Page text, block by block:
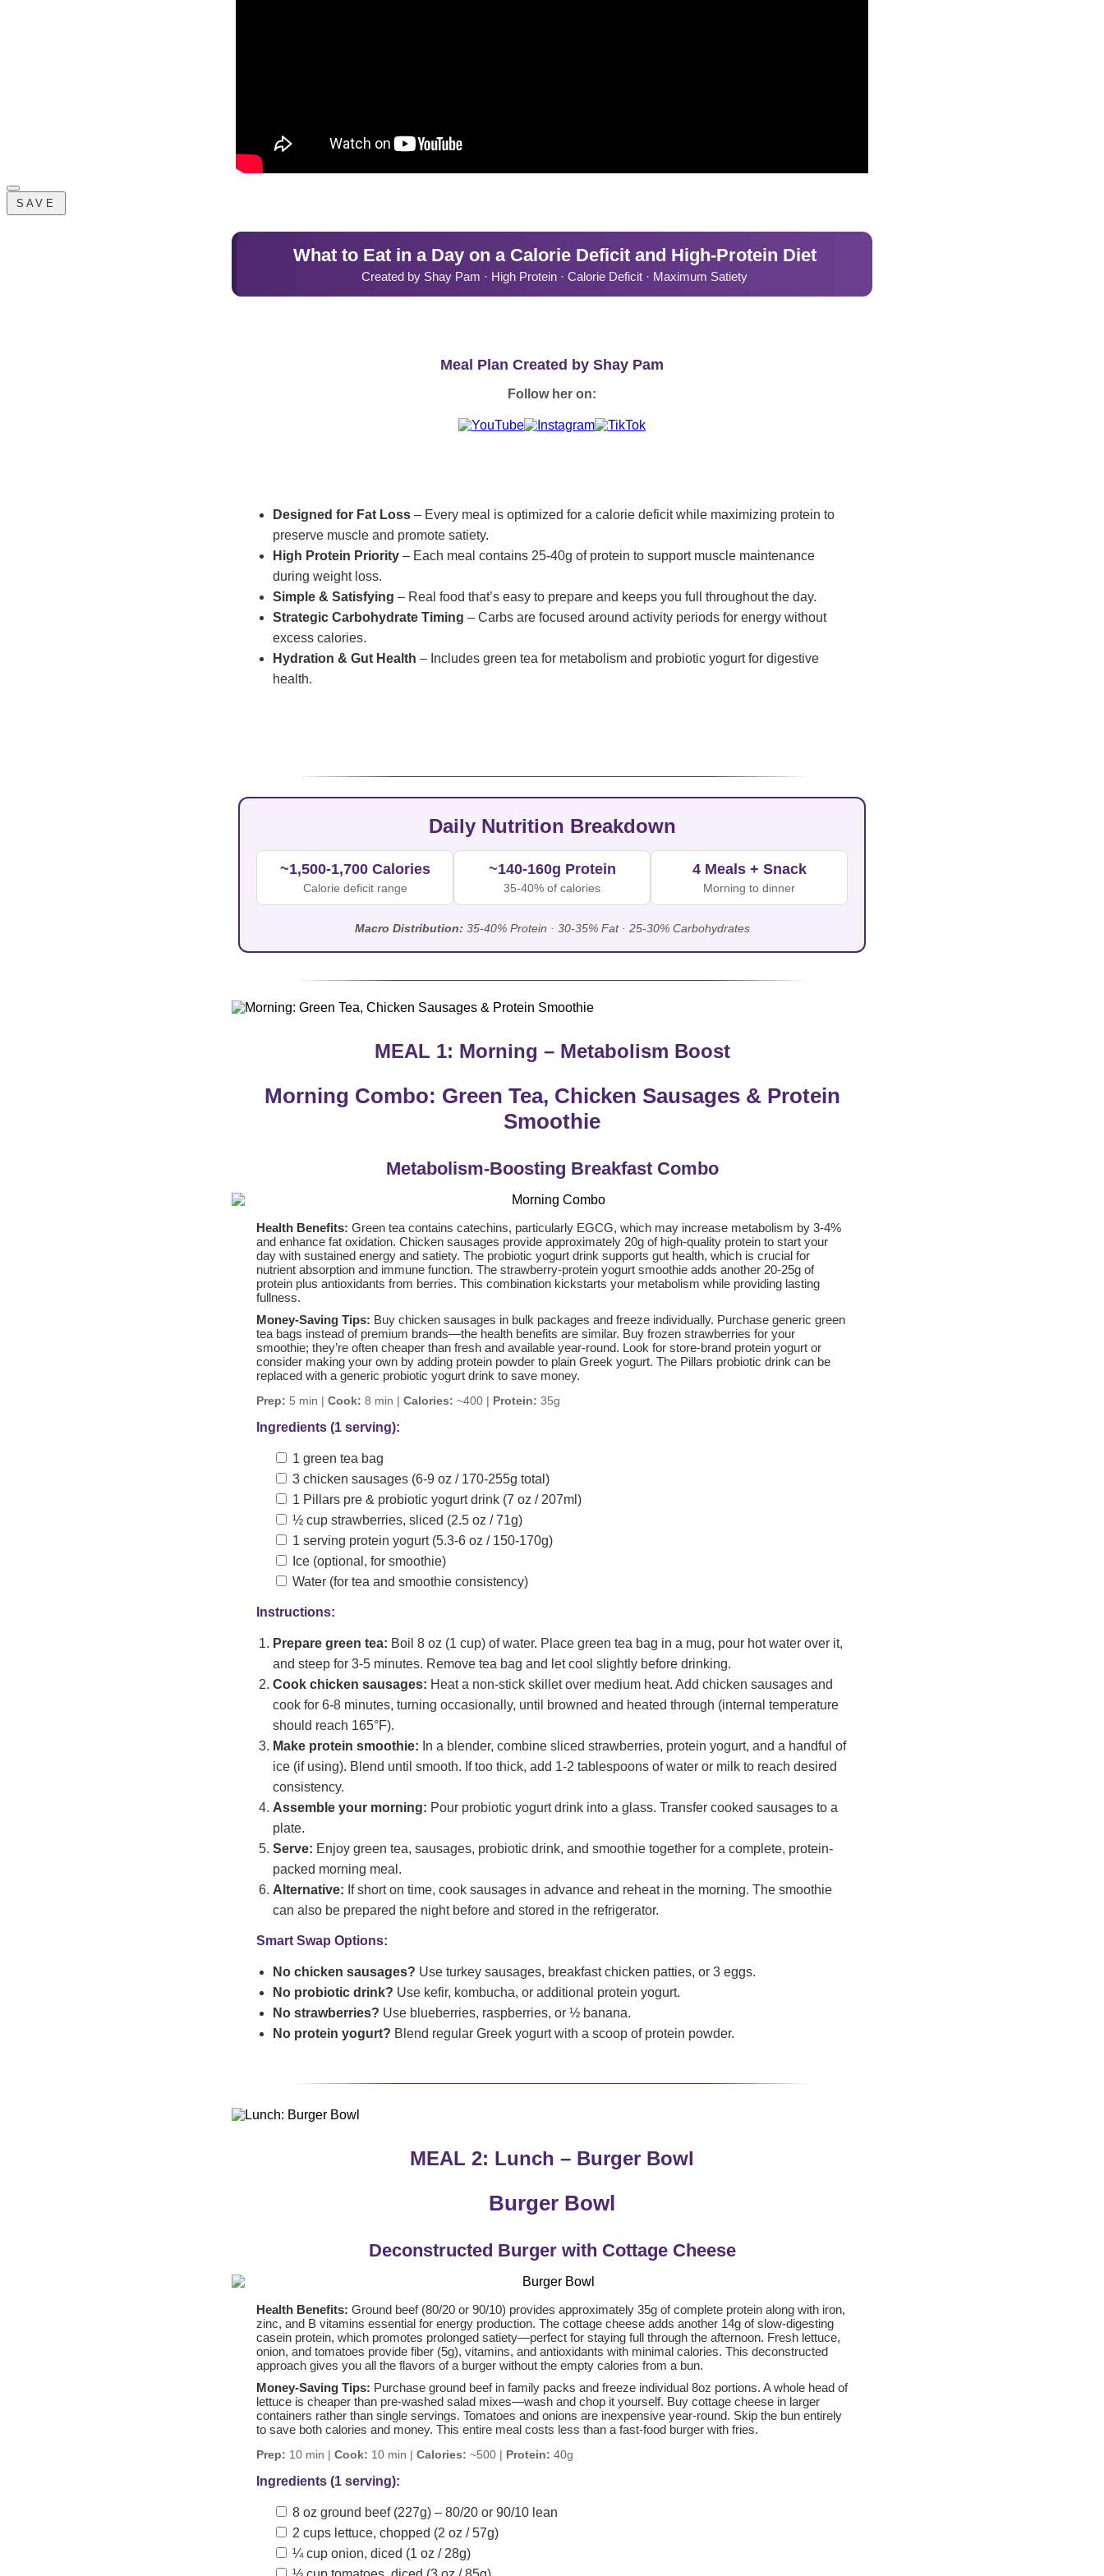
SAVE
What to Eat in a Day on a Calorie Deficit and High-Protein Diet
Created by Shay Pam · High Protein · Calorie Deficit · Maximum Satiety
Meal Plan Created by Shay Pam
Follow her on:
Designed for Fat Loss – Every meal is optimized for a calorie deficit while maximizing protein to
preserve muscle and promote satiety.
High Protein Priority – Each meal contains 25-40g of protein to support muscle maintenance
during weight loss.
Simple & Satisfying – Real food that’s easy to prepare and keeps you full throughout the day.
Strategic Carbohydrate Timing – Carbs are focused around activity periods for energy without
excess calories.
Hydration & Gut Health – Includes green tea for metabolism and probiotic yogurt for digestive
health.
Daily Nutrition Breakdown
~1,500-1,700 Calories
Calorie deficit range
~140-160g Protein
35-40% of calories
4 Meals + Snack
Morning to dinner
Macro Distribution: 35-40% Protein · 30-35% Fat · 25-30% Carbohydrates
MEAL 1: Morning – Metabolism Boost
Morning Combo: Green Tea, Chicken Sausages & Protein
Smoothie
Metabolism-Boosting Breakfast Combo
Health Benefits: Green tea contains catechins, particularly EGCG, which may increase metabolism by 3-4%
and enhance fat oxidation. Chicken sausages provide approximately 20g of high-quality protein to start your
day with sustained energy and satiety. The probiotic yogurt drink supports gut health, which is crucial for
nutrient absorption and immune function. The strawberry-protein yogurt smoothie adds another 20-25g of
protein plus antioxidants from berries. This combination kickstarts your metabolism while providing lasting
fullness.
Money-Saving Tips: Buy chicken sausages in bulk packages and freeze individually. Purchase generic green
tea bags instead of premium brands—the health benefits are similar. Buy frozen strawberries for your
smoothie; they’re often cheaper than fresh and available year-round. Look for store-brand protein yogurt or
consider making your own by adding protein powder to plain Greek yogurt. The Pillars probiotic drink can be
replaced with a generic probiotic yogurt drink to save money.
Prep: 5 min | Cook: 8 min | Calories: ~400 | Protein: 35g
Ingredients (1 serving):
1 green tea bag
3 chicken sausages (6-9 oz / 170-255g total)
1 Pillars pre & probiotic yogurt drink (7 oz / 207ml)
½ cup strawberries, sliced (2.5 oz / 71g)
1 serving protein yogurt (5.3-6 oz / 150-170g)
Ice (optional, for smoothie)
Water (for tea and smoothie consistency)
Instructions:
Prepare green tea: Boil 8 oz (1 cup) of water. Place green tea bag in a mug, pour hot water over it,
and steep for 3-5 minutes. Remove tea bag and let cool slightly before drinking.
Cook chicken sausages: Heat a non-stick skillet over medium heat. Add chicken sausages and
cook for 6-8 minutes, turning occasionally, until browned and heated through (internal temperature
should reach 165°F).
Make protein smoothie: In a blender, combine sliced strawberries, protein yogurt, and a handful of
ice (if using). Blend until smooth. If too thick, add 1-2 tablespoons of water or milk to reach desired
consistency.
Assemble your morning: Pour probiotic yogurt drink into a glass. Transfer cooked sausages to a
plate.
Serve: Enjoy green tea, sausages, probiotic drink, and smoothie together for a complete, protein-
packed morning meal.
Alternative: If short on time, cook sausages in advance and reheat in the morning. The smoothie
can also be prepared the night before and stored in the refrigerator.
Smart Swap Options:
No chicken sausages? Use turkey sausages, breakfast chicken patties, or 3 eggs.
No probiotic drink? Use kefir, kombucha, or additional protein yogurt.
No strawberries? Use blueberries, raspberries, or ½ banana.
No protein yogurt? Blend regular Greek yogurt with a scoop of protein powder.
MEAL 2: Lunch – Burger Bowl
Burger Bowl
Deconstructed Burger with Cottage Cheese
Health Benefits: Ground beef (80/20 or 90/10) provides approximately 35g of complete protein along with iron,
zinc, and B vitamins essential for energy production. The cottage cheese adds another 14g of slow-digesting
casein protein, which promotes prolonged satiety—perfect for staying full through the afternoon. Fresh lettuce,
onion, and tomatoes provide fiber (5g), vitamins, and antioxidants with minimal calories. This deconstructed
approach gives you all the flavors of a burger without the empty calories from a bun.
Money-Saving Tips: Purchase ground beef in family packs and freeze individual 8oz portions. A whole head of
lettuce is cheaper than pre-washed salad mixes—wash and chop it yourself. Buy cottage cheese in larger
containers rather than single servings. Tomatoes and onions are inexpensive year-round. Skip the bun entirely
to save both calories and money. This entire meal costs less than a fast-food burger with fries.
Prep: 10 min | Cook: 10 min | Calories: ~500 | Protein: 40g
Ingredients (1 serving):
8 oz ground beef (227g) – 80/20 or 90/10 lean
2 cups lettuce, chopped (2 oz / 57g)
¼ cup onion, diced (1 oz / 28g)